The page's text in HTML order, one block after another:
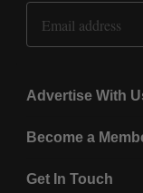
Email Address
Advertise With
Become a
Get In Touch